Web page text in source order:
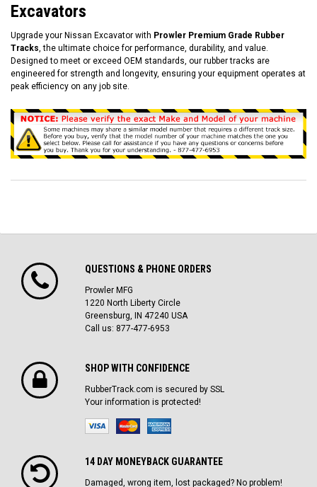
Excavators
Upgrade your Nissan Excavator with Prowler Premium Grade Rubber
Tracks, the ultimate choice for performance, durability, and value.
Designed to meet or exceed OEM standards, our rubber tracks are
engineered for strength and longevity, ensuring your equipment operates at
peak efficiency on any job site.
QUESTIONS & PHONE ORDERS
Prowler MFG
1220 North Liberty Circle
Greensburg, IN 47240 USA
Call us: 877-477-6953
SHOP WITH CONFIDENCE
RubberTrack.com is secured by SSL
Your information is protected!
14 DAY MONEYBACK GUARANTEE
Damaged, wrong item, lost packaged? No problem!